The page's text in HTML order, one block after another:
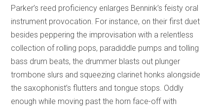
Parker’s reed proficiency enlarges Bennink’s feisty oral
instrument provocation. For instance, on their first duet
besides peppering the improvisation with a relentless
collection of rolling pops, paradiddle pumps and tolling
bass drum beats, the drummer blasts out plunger
trombone slurs and squeezing clarinet honks alongside
the saxophonist’s flutters and tongue stops. Oddly
enough while moving past the horn face-off with